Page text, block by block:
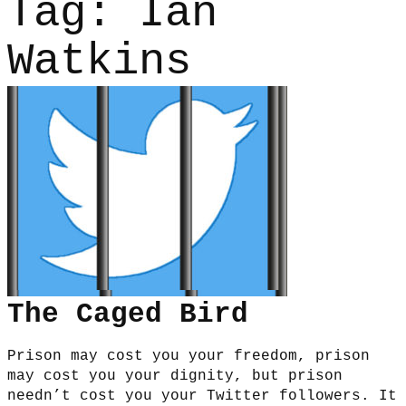
Tag: Ian
Watkins
The Caged Bird
Prison may cost you your freedom, prison
may cost you your dignity, but prison
needn’t cost you your Twitter followers. It